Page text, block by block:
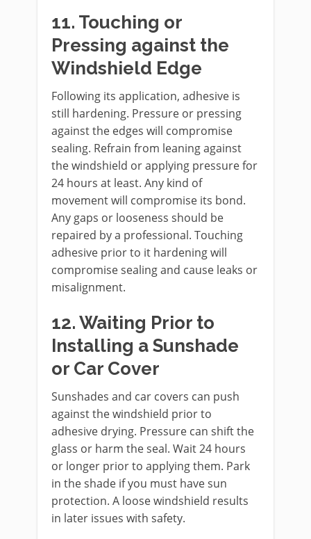
11. Touching or
Pressing against the
Windshield Edge
Following its application, adhesive is
still hardening. Pressure or pressing
against the edges will compromise
sealing. Refrain from leaning against
the windshield or applying pressure for
24 hours at least. Any kind of
movement will compromise its bond.
Any gaps or looseness should be
repaired by a professional. Touching
adhesive prior to it hardening will
compromise sealing and cause leaks or
misalignment.
12. Waiting Prior to
Installing a Sunshade
or Car Cover
Sunshades and car covers can push
against the windshield prior to
adhesive drying. Pressure can shift the
glass or harm the seal. Wait 24 hours
or longer prior to applying them. Park
in the shade if you must have sun
protection. A loose windshield results
in later issues with safety.